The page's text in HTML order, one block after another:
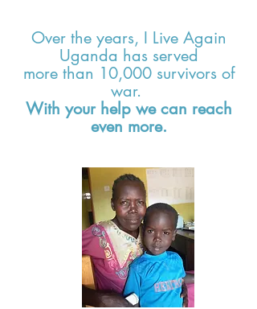
Over the years, I Live Again
Uganda has served
more than 10,000 survivors of
war.
With your help we can reach
even more.